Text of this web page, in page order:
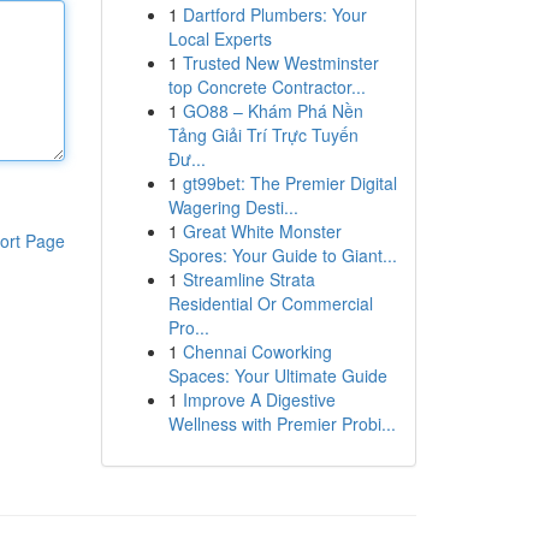
Page
1 Dartford Plumbers: Your
Local Experts
1 Trusted New Westminster
top Concrete Contractor...
1 GO88 – Khám Phá Nền
Tảng Giải Trí Trực Tuyến
Đư...
1 gt99bet: The Premier Digital
Wagering Desti...
1 Great White Monster
Spores: Your Guide to Giant...
1 Streamline Strata
Residential Or Commercial
Pro...
1 Chennai Coworking
Spaces: Your Ultimate Guide
1 Improve A Digestive
Wellness with Premier Probi...